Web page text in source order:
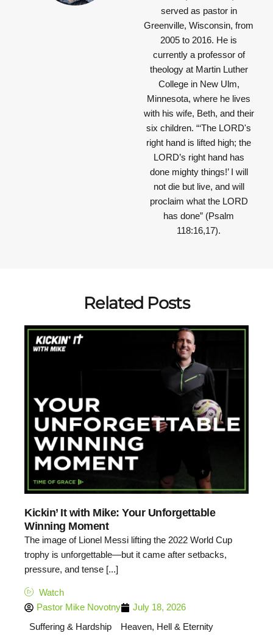
served as pastor in
Greenville, Wisconsin, from
2005 to 2016. He is
currently a professor of
theology at Martin Luther
College in New Ulm,
Minnesota, where he lives
with his wife, Beth, and their
six children. “‘The LORD's
right hand is lifted high; the
LORD’s right hand has
done mighty things!’ I will
not die but live, and will
proclaim what the LORD
has done” (Psalm
118:16,17).
Related Posts
Kickin’ It with Mike: Your Unforgettable
Winning Moment
The image of Lionel Messi lifting the 2022 World Cup
trophy is unforgettable—but it came after setbacks,
pressure, and tense [...]
Watch
Pastor Mike Novotny
July 18, 2026
Suffering & Hardship
Heaven, Hell & Eternity